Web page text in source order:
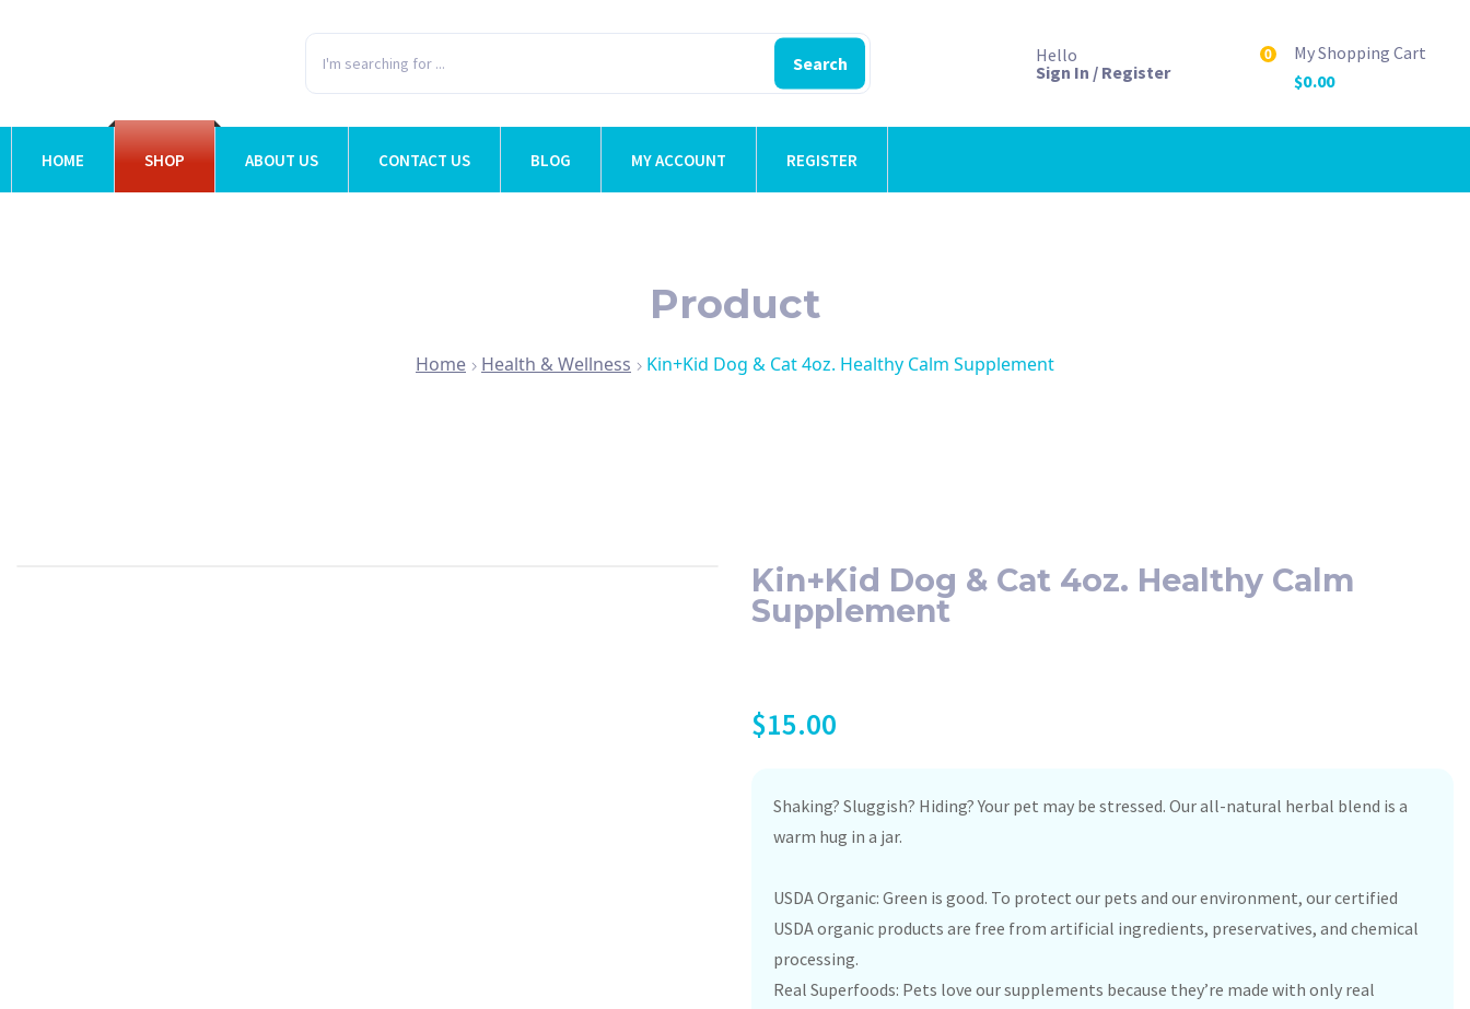
Search
Hello
Sign In / Register
0
My Shopping Cart
$0.00
HOME SHOP ABOUT US CONTACT US BLOG MY ACCOUNT REGISTER
Product
Home Health & Wellness Kin+Kid Dog & Cat 4oz. Healthy Calm Supplement
Kin+Kid Dog & Cat 4oz. Healthy Calm
Supplement
$15.00
Shaking? Sluggish? Hiding? Your pet may be stressed. Our all-natural herbal blend is a
warm hug in a jar.
USDA Organic: Green is good. To protect our pets and our environment, our certified
USDA organic products are free from artificial ingredients, preservatives, and chemical
processing.
Real Superfoods: Pets love our supplements because they’re made with only real